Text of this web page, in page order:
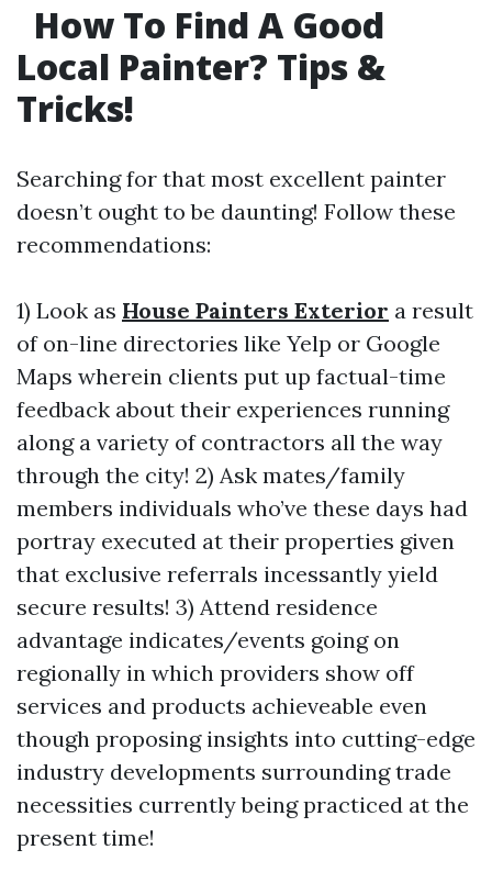
How To Find A Good
Local Painter? Tips &
Tricks!
Searching for that most excellent painter
doesn’t ought to be daunting! Follow these
recommendations:
1) Look as House Painters Exterior a result
of on-line directories like Yelp or Google
Maps wherein clients put up factual-time
feedback about their experiences running
along a variety of contractors all the way
through the city! 2) Ask mates/family
members individuals who’ve these days had
portray executed at their properties given
that exclusive referrals incessantly yield
secure results! 3) Attend residence
advantage indicates/events going on
regionally in which providers show off
services and products achieveable even
though proposing insights into cutting-edge
industry developments surrounding trade
necessities currently being practiced at the
present time!